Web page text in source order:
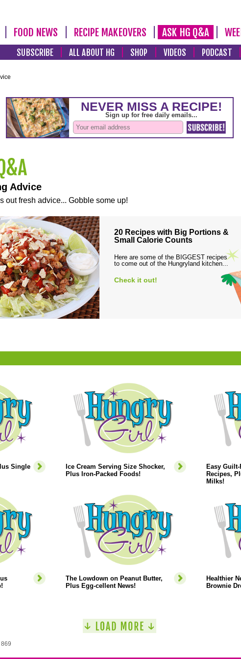
FOOD NEWS RECIPE MAKEOVERS ASK HG Q&A
SUBSCRIBE ALL ABOUT HG SHOP VIDEOS PODCAST
Advice
out fresh advice... Gobble some up!
20 Recipes with Big Portions &
Small Calorie Counts
Here are some of the BIGGEST recipes
to come out of the Hungryland kitchen...
Check it out!
Single
Ice Cream Serving Size Shocker,
Plus Iron-Packed Foods!
Easy
Recipes,
Milks!
The Lowdown on Peanut Butter,
Plus Egg-cellent News!
Healthier
Brownie